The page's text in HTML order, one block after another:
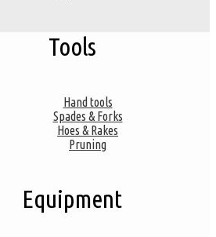
Tools
Hand tools
Spades & Forks
Hoes & Rakes
Pruning
Equipment